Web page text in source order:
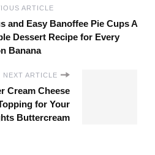
ARTICLE
and Easy Banoffee Pie Cups A
Dessert Recipe for Every
Banana
NEXT ARTICLE
Cream Cheese
for Your
Buttercream